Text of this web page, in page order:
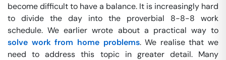
become difficult to have a balance. It is increasingly hard
to divide the day into the proverbial 8-8-8 work
schedule. We earlier wrote about a practical way to
solve work from home problems. We realise that we
need to address this topic in greater detail. Many